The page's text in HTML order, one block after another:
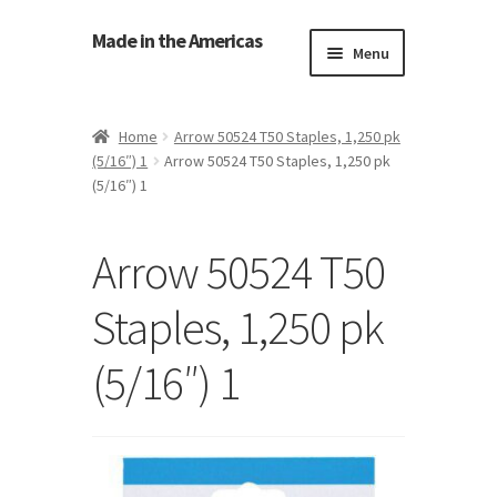
Made in the Americas Menu
About Made in the Americas (Us)
Cookie Policy
Made in the Americas Blog
Opt-out preferences
Privacy Policy
Home
Arrow 50524 T50 Staples, 1,250 pk
(5/16″) 1
Arrow 50524 T50 Staples, 1,250 pk
(5/16″) 1
Arrow 50524 T50
Staples, 1,250 pk
(5/16″) 1